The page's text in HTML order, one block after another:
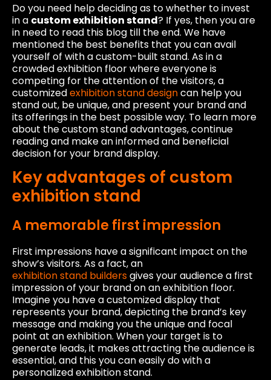
Do you need help deciding as to whether to invest
in a custom exhibition stand? If yes, then you are
in need to read this blog till the end. We have
mentioned the best benefits that you can avail
yourself of with a custom-built stand. As in a
crowded exhibition floor where everyone is
competing for the attention of the visitors, a
customizedexhibition stand designcan help you
stand out, be unique, and present your brand and
its offerings in the best possible way. To learn more
about the custom stand advantages, continue
reading and make an informed and beneficial
decision for your brand display.
Key advantages of custom
exhibition stand
A memorable first impression
First impressions have a significant impact on the
show’s visitors. As a fact, an
exhibition stand buildersgives your audience a first
impression of your brand on an exhibition floor.
Imagine you have a customized display that
represents your brand, depicting the brand’s key
message and making you the unique and focal
point at an exhibition. When your target is to
generate leads, it makes attracting the audience is
essential, and this you can easily do with a
personalized exhibition stand.